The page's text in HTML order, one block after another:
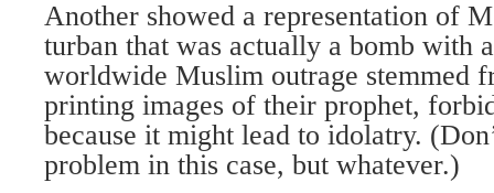
Another showed a representation of
turban that was actually a bomb with
worldwide Muslim outrage stemmed
printing images of their prophet,
because it might lead to idolatry.
problem in this case, but whatever.)